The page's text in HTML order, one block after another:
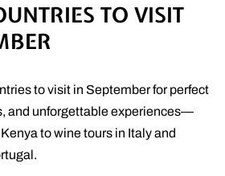
TO VISIT
to visit in September for perfect
and unforgettable experiences—
to wine tours in Italy and